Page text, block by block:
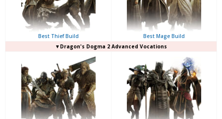
Best Thief Build
Best Mage Build
▼Dragon's Dogma 2 Advanced Vocations